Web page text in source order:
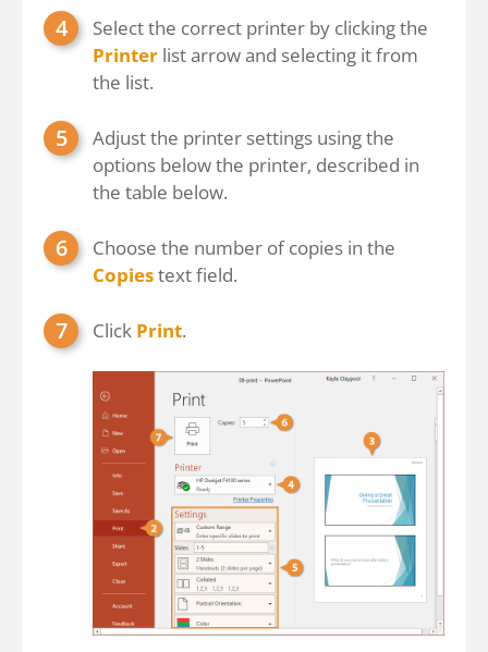
Select the correct printer by clicking the
Printer list arrow and selecting it from
the list.
Adjust the printer settings using the
options below the printer, described in
the table below.
Choose the number of copies in the
Copiestext field.
Click Print.